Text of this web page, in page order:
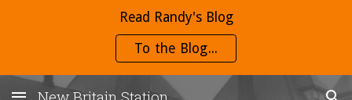
Read Randy's Blog
To the Blog...